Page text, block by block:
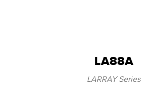
LA88A
LARRAY Series